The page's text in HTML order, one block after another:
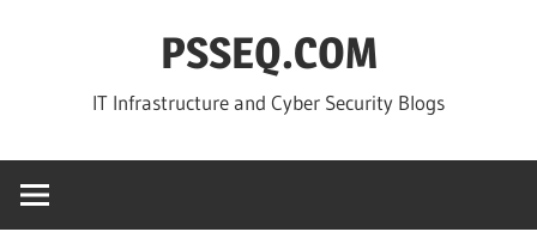
PSSEQ.COM
IT Infrastructure and Cyber Security Blogs